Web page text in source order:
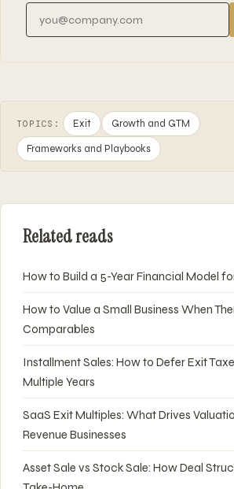
TOPICS: Exit
Growth and GTM
Frameworks and Playbooks
Related reads
How to Build a 5-Year Financial Model
How to Value a Small Business When
Comparables
Installment Sales: How to Defer Exit
Multiple Years
SaaS Exit Multiples: What Drives
Revenue Businesses
Asset Sale vs Stock Sale: How Deal